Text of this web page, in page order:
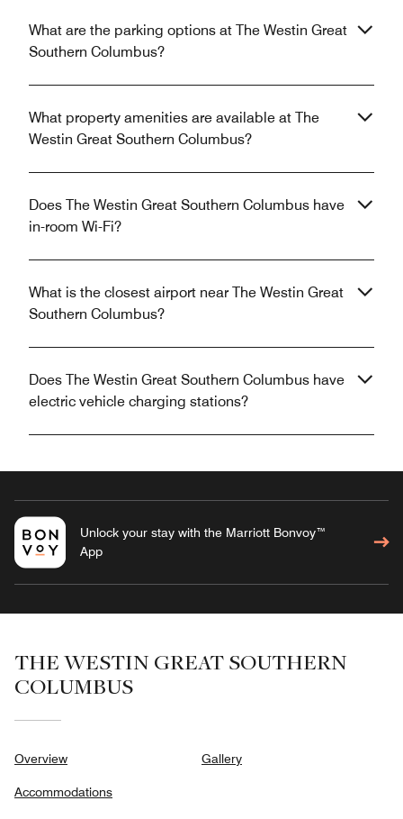
What are the parking options at The Westin Great
Southern Columbus?
What property amenities are available at The
Westin Great Southern Columbus?
Does The Westin Great Southern Columbus have
in-room Wi-Fi?
What is the closest airport near The Westin Great
Southern Columbus?
Does The Westin Great Southern Columbus have
electric vehicle charging stations?
Unlock your stay with the Marriott Bonvoy™
App
THE WESTIN GREAT SOUTHERN
COLUMBUS
Overview
Accommodations
Gallery